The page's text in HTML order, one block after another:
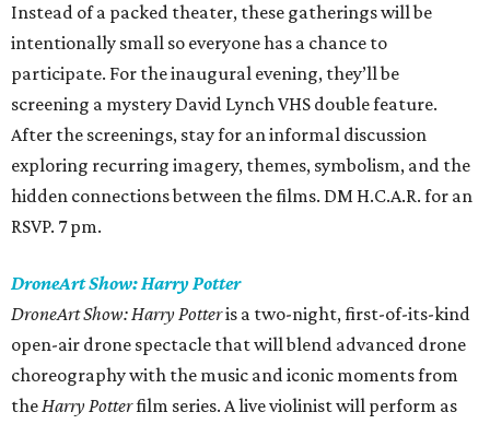
Instead of a packed theater, these gatherings will be
intentionally small so everyone has a chance to
participate. For the inaugural evening, they’ll be
screening a mystery David Lynch VHS double feature.
After the screenings, stay for an informal discussion
exploring recurring imagery, themes, symbolism, and the
hidden connections between the films. DM H.C.A.R. for an
RSVP. 7 pm.
DroneArt Show: Harry Potter
DroneArt Show: Harry Potteris a two-night, first-of-its-kind
open-air drone spectacle that will blend advanced drone
choreography with the music and iconic moments from
theHarry Potterfilm series. A live violinist will perform as